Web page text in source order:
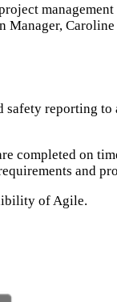
reporting to
completed on
and
of Agile.